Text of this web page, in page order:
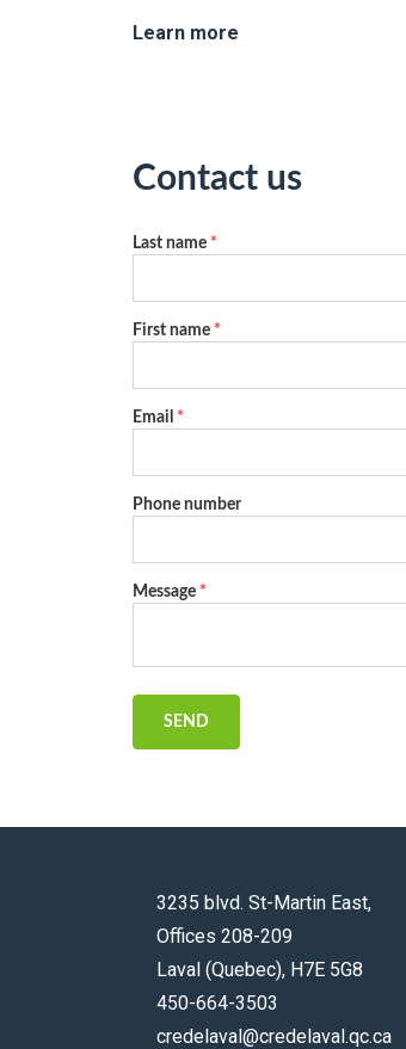
Learn more
Contact us
Last name *
First name *
Email *
Phone number
Message *
SEND
3235 blvd. St-Martin East,
Offices 208-209
Laval (Quebec), H7E 5G8
450-664-3503
credelaval@credelaval.qc.ca